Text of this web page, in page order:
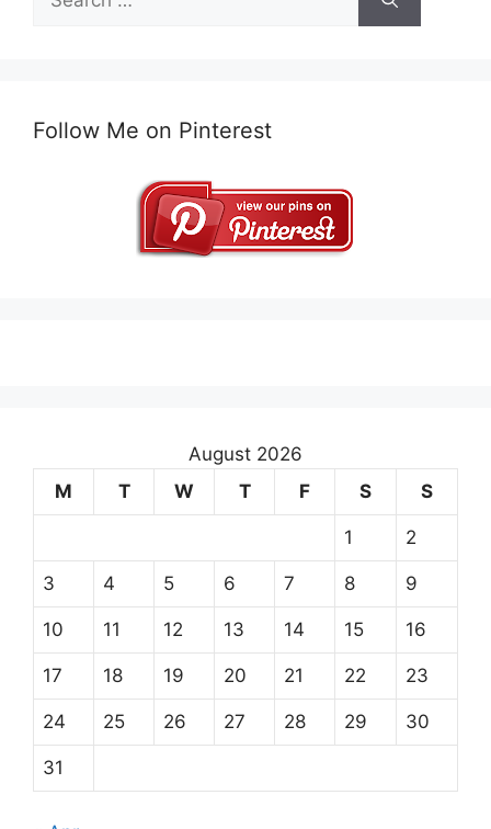
for:
Follow Me on Pinterest
August 2026
M
T W T F S S
1 2
3 4 5 6 7 8 9
10 11 12 13 14 15 16
17 18 19 20 21 22 23
24 25 26 27 28 29 30
31